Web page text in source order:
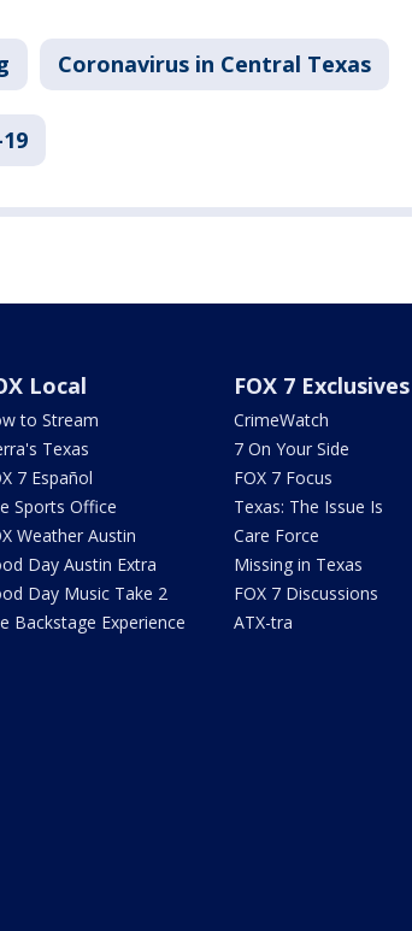
Coronavirus in Central Texas
Local
to Stream
Texas
7 Español
Sports Office
Weather Austin
Day Austin Extra
Day Music Take 2
Backstage Experience
FOX 7 Exclusives
CrimeWatch
7 On Your Side
FOX 7 Focus
Texas: The Issue Is
Care Force
Missing in Texas
FOX 7 Discussions
ATX-tra